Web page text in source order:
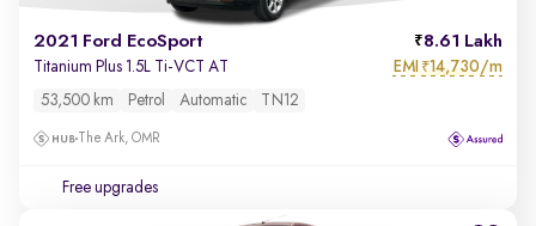
2021 Ford EcoSport 8.61 Lakh
Titanium Plus 1.5L Ti-VCT AT EMI ₹14,730/m
53,500 km Petrol Automatic TN12
The Ark, OMR
Free upgrades